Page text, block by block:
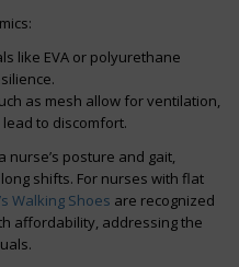
like EVA or polyurethane
as mesh allow for ventilation,
to discomfort.
nurse’s posture and gait,
shifts. For nurses with flat
Walking Shoes are recognized
affordability, addressing the